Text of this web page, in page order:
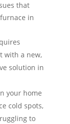
that
in
with a new,
solution in
your home
cold spots,
to